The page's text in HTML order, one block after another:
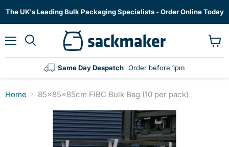
The UK's Leading Bulk Packaging Specialists - Order Online Today
Same Day Despatch Order before 1pm
cart
Home 85x85x85cm FIBC Bulk Bag (10 per pack)